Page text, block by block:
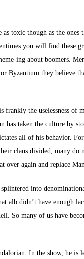
toxic though as the ones
you will find these
ing about boomers.
Byzantium they believe
the uselessness of
has taken the culture by
all of his behavior.
clans divided, many do
over again and replace
into
alb didn’t have enough
So many of us have
In the show, he is